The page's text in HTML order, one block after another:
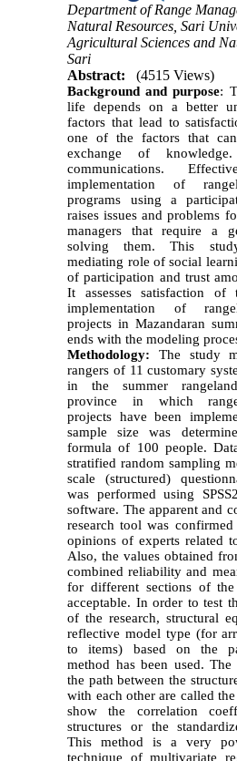
Department of Range
Natural Resources, Sari
Agricultural Sciences and
Sari
Abstract:
(4515 Views)
Background and purpose:
life depends on a better
factors that lead to
one of the factors that
exchange of
communications.
implementation of
programs using a
raises issues and problems
managers that require a
solving them. This
mediating role of social
of participation and trust
It assesses satisfaction
implementation of
projects in Mazandaran
ends with the modeling
Methodology: The study
rangers of 11 customary
in the summer
province in which
projects have been
sample size was
formula of 100 people.
stratified random sampling
scale (structured)
was performed using
software. The apparent and
research tool was
opinions of experts related
Also, the values obtained
combined reliability and
for different sections of the
acceptable. In order to test
of the research, structural
reflective model type (for
to items) based on the
method has been used.
the path between the
with each other are called
show the correlation
structures or the
This method is a very
technique of multivariate